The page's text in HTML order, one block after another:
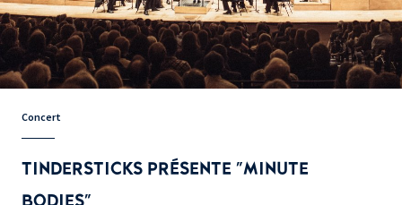
Concert
TINDERSTICKS PRÉSENTE "MINUTE